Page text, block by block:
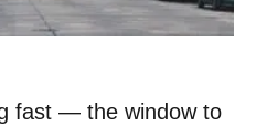
fast — the window to